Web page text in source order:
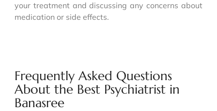
your treatment and discussing any concerns about
medication or side effects.
Frequently Asked Questions
About the Best Psychiatrist in
Banasree